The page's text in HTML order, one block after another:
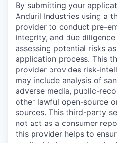
By submitting your
Anduril Industries using a
provider to conduct pre-
integrity, and due
assessing potential risks
application process. This
provider provides risk-
may include analysis of
adverse media, public-
other lawful open-source
sources. This third-party
not act as a consumer
this provider helps to